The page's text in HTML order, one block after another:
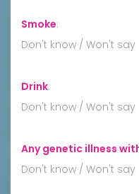
Smoke:
Don't know / Won't say
Drink:
Don't know / Won't say
Any genetic illness
Don't know / Won't say